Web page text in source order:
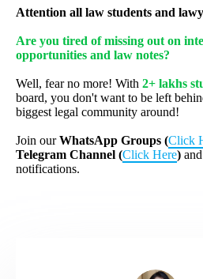
Attention all law students and
Are you tired of missing out on
opportunities and law notes?
Well, fear no more! With 2+ lakhs
board, you don't want to be left
biggest legal community around!
Join ourWhatsApp Groups (Click
Telegram Channel (Click Here)
notifications.